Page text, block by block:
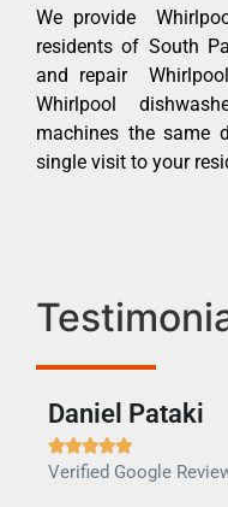
We provide
residents of South
and repair
Whirlpool
machines the same
single visit to your
Daniel Pataki

Verified Google